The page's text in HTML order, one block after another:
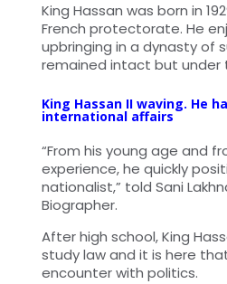
King Hassan was born in
French protectorate. He
upbringing in a dynasty of
remained intact but under
King Hassan II waving. He
international affairs
“From his young age and
experience, he quickly
nationalist,” told Sani
Biographer.
After high school, King
study law and it is here
encounter with politics.